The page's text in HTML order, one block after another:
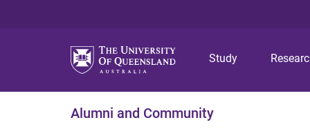
Study
Alumni and Community